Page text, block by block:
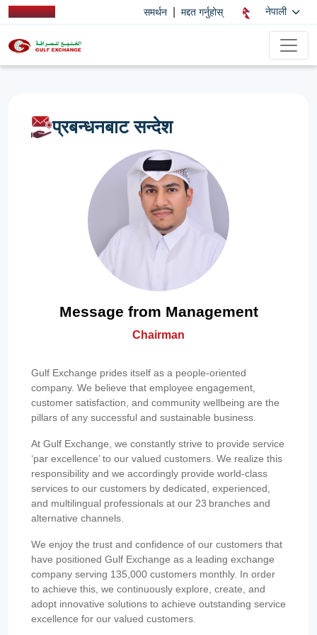
समर्थन मद्दत गर्नुहोस् नेपाली
प्रबन्धनबाट सन्देश
Message from Management
Chairman
Gulf Exchange prides itself as a people-oriented
company. We believe that employee engagement,
customer satisfaction, and community wellbeing are the
pillars of any successful and sustainable business.
At Gulf Exchange, we constantly strive to provide service
‘par excellence’ to our valued customers. We realize this
responsibility and we accordingly provide world-class
services to our customers by dedicated, experienced,
and multilingual professionals at our 23 branches and
alternative channels.
We enjoy the trust and confidence of our customers that
have positioned Gulf Exchange as a leading exchange
company serving 135,000 customers monthly. In order
to achieve this, we continuously explore, create, and
adopt innovative solutions to achieve outstanding service
excellence for our valued customers.